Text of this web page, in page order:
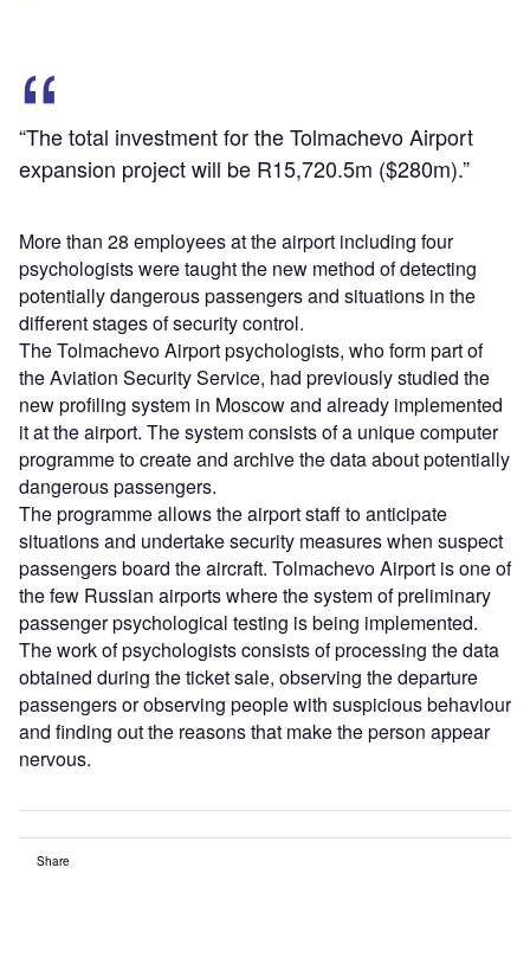
“The total investment for the Tolmachevo Airport
expansion project will be R15,720.5m ($280m).”
More than 28 employees at the airport including four
psychologists were taught the new method of detecting
potentially dangerous passengers and situations in the
different stages of security control.
The Tolmachevo Airport psychologists, who form part of
the Aviation Security Service, had previously studied the
new profiling system in Moscow and already implemented
it at the airport. The system consists of a unique computer
programme to create and archive the data about potentially
dangerous passengers.
The programme allows the airport staff to anticipate
situations and undertake security measures when suspect
passengers board the aircraft. Tolmachevo Airport is one of
the few Russian airports where the system of preliminary
passenger psychological testing is being implemented.
The work of psychologists consists of processing the data
obtained during the ticket sale, observing the departure
passengers or observing people with suspicious behaviour
and finding out the reasons that make the person appear
nervous.
Share